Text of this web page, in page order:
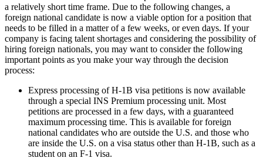
a relatively short time frame. Due to the following changes, a
foreign national candidate is now a viable option for a position that
needs to be filled in a matter of a few weeks, or even days. If your
company is facing talent shortages and considering the possibility of
hiring foreign nationals, you may want to consider the following
important points as you make your way through the decision
process:
Express processing of H-1B visa petitions is now available
through a special INS Premium processing unit. Most
petitions are processed in a few days, with a guaranteed
maximum processing time. This is available for foreign
national candidates who are outside the U.S. and those who
are inside the U.S. on a visa status other than H-1B, such as a
student on an F-1 visa.